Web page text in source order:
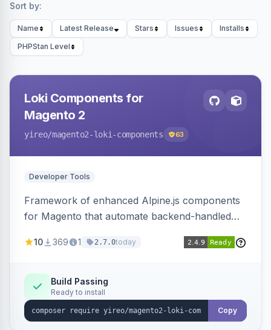
Sort by:
Name Latest Release Stars Issues
Installs
PHPStan Level
Loki Components for
Magento 2
yireo/magento2-loki-components 63
Developer Tools
Framework of enhanced Alpine.js components
for Magento that automate backend-handled
updating multiple HTML elements at once.
10 369 1 2.7.0today
Build Passing
Ready to install
Copy